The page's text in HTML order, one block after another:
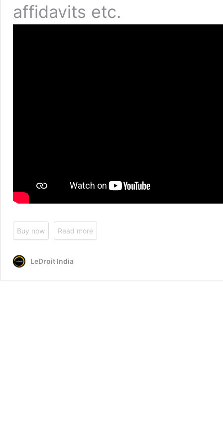
affidavits etc.
Buy now Read more
LeDroit India